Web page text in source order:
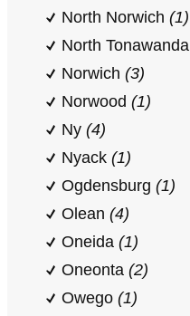
North Norwich (1)
North Tonawanda
Norwich (3)
Norwood (1)
Ny (4)
Nyack (1)
Ogdensburg (1)
Olean (4)
Oneida (1)
Oneonta (2)
Owego (1)